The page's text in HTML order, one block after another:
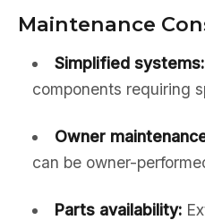
Maintenance
Simplified systems:
components requiring
Owner
can be owner-
Parts availability: